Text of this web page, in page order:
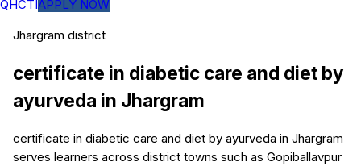
QHCTIAPPLY NOW
Jhargram district
certificate in diabetic care and diet by
ayurveda in Jhargram
certificate in diabetic care and diet by ayurveda in Jhargram
serves learners across district towns such as Gopiballavpur